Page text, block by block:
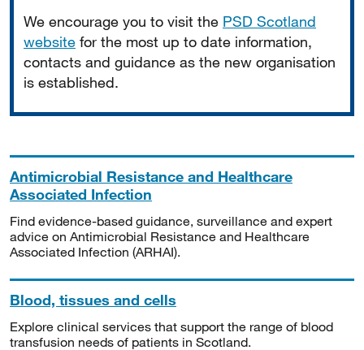
We encourage you to visit the PSD Scotland
website for the most up to date information,
contacts and guidance as the new organisation
is established.
Antimicrobial Resistance and Healthcare
Associated Infection
Find evidence-based guidance, surveillance and expert
advice on Antimicrobial Resistance and Healthcare
Associated Infection (ARHAI).
Blood, tissues and cells
Explore clinical services that support the range of blood
transfusion needs of patients in Scotland.